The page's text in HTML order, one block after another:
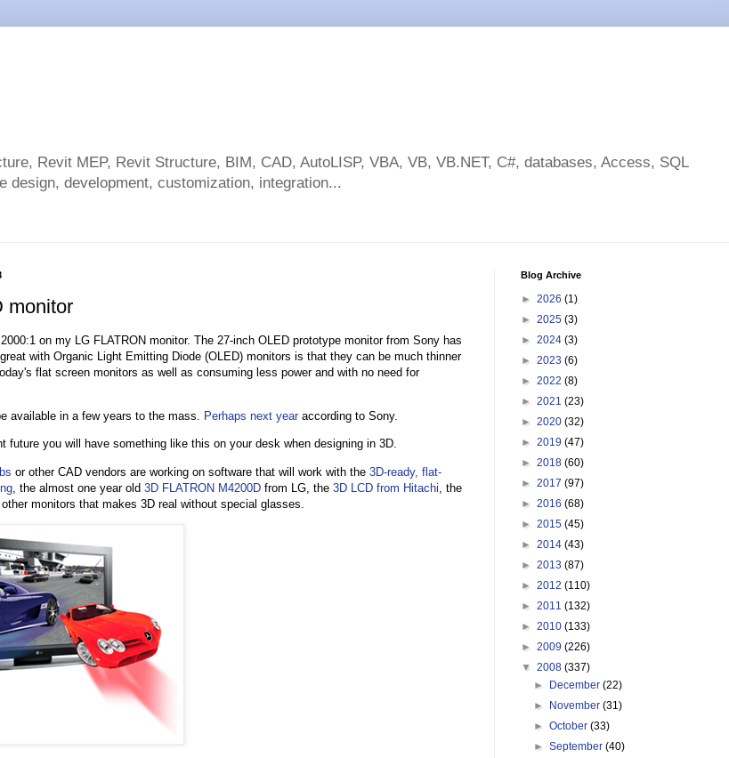
Revit MEP, Revit Structure, BIM, CAD, AutoLISP, VBA, VB, VB.NET, C#, databases, Access, SQL
design, development, customization, integration...
monitor
on my LG FLATRON monitor. The 27-inch OLED prototype monitor from Sony has
with Organic Light Emitting Diode (OLED) monitors is that they can be much thinner
flat screen monitors as well as consuming less power and with no need for
available in a few years to the mass. Perhaps next yearaccording to Sony.
future you will have something like this on your desk when designing in 3D.
or other CAD vendors are working on software that will work with the 3D-ready, flat-
, the almost one year old 3D FLATRON M4200D from LG, the 3D LCD from Hitachi , the
monitors that makes 3D real without special glasses.
Blog Archive
► 2026 (1)
► 2025 (3)
► 2024 (3)
► 2023 (6)
► 2022 (8)
► 2021 (23)
► 2020 (32)
► 2019 (47)
► 2018 (60)
► 2017 (97)
► 2016 (68)
► 2015 (45)
► 2014 (43)
► 2013 (87)
► 2012 (110)
► 2011 (132)
► 2010 (133)
► 2009 (226)
▼ 2008 (337)
►
December(22)
►
November(31)
►October(33)
►September(40)